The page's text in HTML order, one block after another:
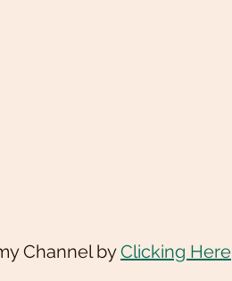
Channel by Clicking Here